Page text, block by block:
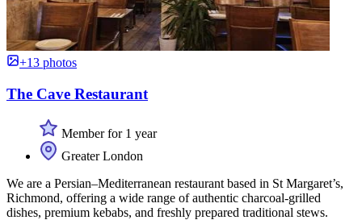
+13 photos
The Cave Restaurant
Member for 1 year
Greater London
We are a Persian–Mediterranean restaurant based in St Margaret’s,
Richmond, offering a wide range of authentic charcoal-grilled
dishes, premium kebabs, and freshly prepared traditional stews.